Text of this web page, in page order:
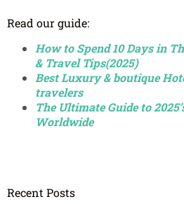
Read our guide:
How to Spend 10 Days in
& Travel Tips(2025)
Best Luxury & boutique
travelers
The Ultimate Guide to
Worldwide
Recent Posts